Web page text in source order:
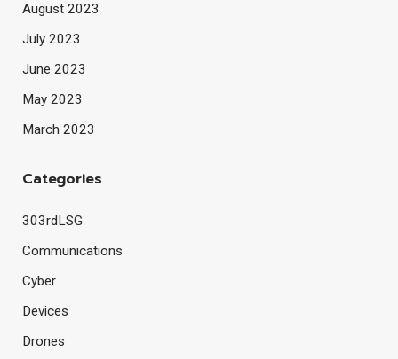
August 2023
July 2023
June 2023
May 2023
March 2023
Categories
303rdLSG
Communications
Cyber
Devices
Drones